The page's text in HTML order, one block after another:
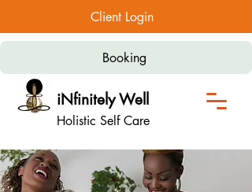
Client Login
iNfinitely Well
Holistic Self Care
Booking